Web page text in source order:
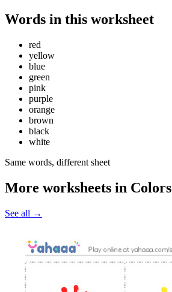
Words in this worksheet
red
yellow
blue
green
pink
purple
orange
brown
black
white
Same words, different sheet
More worksheets in Colors
See all →